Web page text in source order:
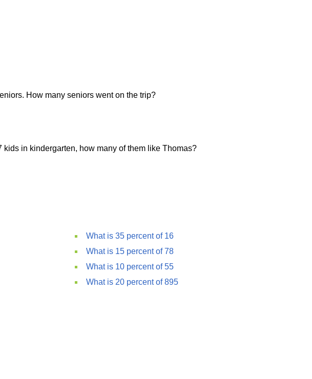
How many seniors went on the trip?
in kindergarten, how many of them like Thomas?
What is 35 percent of 16
What is 15 percent of 78
What is 10 percent of 55
What is 20 percent of 895